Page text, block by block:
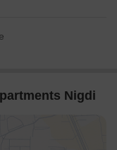
Nigdi